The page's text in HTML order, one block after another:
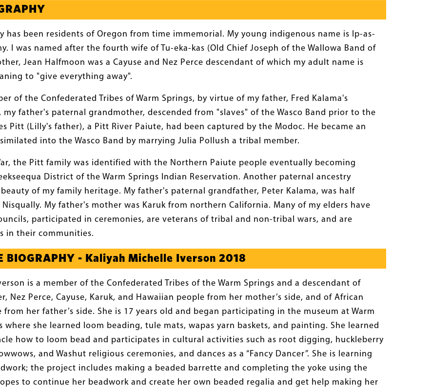
has been residents of Oregon from time immemorial. My young indigenous name is Ip-as-
I was named after the fourth wife of Tu-eka-kas (Old Chief Joseph of the Wallowa Band of
Jean Halfmoon was a Cayuse and Nez Perce descendant of which my adult name is
to "give everything away".
of the Confederated Tribes of Warm Springs, by virtue of my father, Fred Kalama's
father's paternal grandmother, descended from "slaves" of the Wasco Band prior to the
Pitt (Lilly's father), a Pitt River Paiute, had been captured by the Modoc. He became an
into the Wasco Band by marrying Julia Pollush a tribal member.
the Pitt family was identified with the Northern Paiute people eventually becoming
District of the Warm Springs Indian Reservation. Another paternal ancestry
of my family heritage. My father's paternal grandfather, Peter Kalama, was half
My father's mother was Karuk from northern California. Many of my elders have
participated in ceremonies, are veterans of tribal and non-tribal wars, and are
in their communities.
BIOGRAPHY - Kaliyah Michelle Iverson 2018
is a member of the Confederated Tribes of the Warm Springs and a descendant of
Nez Perce, Cayuse, Karuk, and Hawaiian people from her mother’s side, and of African
her father’s side. She is 17 years old and began participating in the museum at Warm
where she learned loom beading, tule mats, wapas yarn baskets, and painting. She learned
how to loom bead and participates in cultural activities such as root digging, huckleberry
and Washut religious ceremonies, and dances as a “Fancy Dancer”. She is learning
the project includes making a beaded barrette and completing the yoke using the
to continue her beadwork and create her own beaded regalia and get help making her